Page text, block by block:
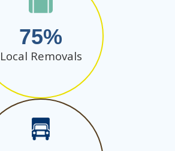
75
Local Removals